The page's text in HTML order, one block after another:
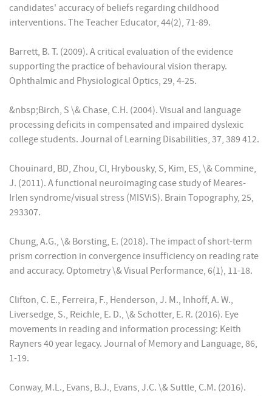
candidates' accuracy of beliefs regarding childhood
interventions. The Teacher Educator, 44(2), 71-89.
Barrett, B. T. (2009). A critical evaluation of the evidence
supporting the practice of behavioural vision therapy.
Ophthalmic and Physiological Optics, 29, 4-25.
&nbsp;Birch, S \& Chase, C.H. (2004). Visual and language
processing deficits in compensated and impaired dyslexic
college students. Journal of Learning Disabilities, 37, 389 412.
Chouinard, BD, Zhou, Cl, Hrybousky, S, Kim, ES, \& Commine,
J. (2011). A functional neuroimaging case study of Meares-
Irlen syndrome/visual stress (MISViS). Brain Topography, 25,
293307.
Chung, A.G., \& Borsting, E. (2018). The impact of short-term
prism correction in convergence insufficiency on reading rate
and accuracy. Optometry \& Visual Performance, 6(1), 11-18.
Clifton, C. E., Ferreira, F., Henderson, J. M., Inhoff, A. W.,
Liversedge, S., Reichle, E. D., \& Schotter, E. R. (2016). Eye
movements in reading and information processing: Keith
Rayners 40 year legacy. Journal of Memory and Language, 86,
1-19.
Conway, M.L., Evans, B.J., Evans, J.C. \& Suttle, C.M. (2016).